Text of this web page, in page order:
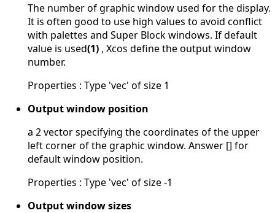
The number of graphic window used for the display.
It is often good to use high values to avoid conflict
with palettes and Super Block windows. If default
value is used(1) , Xcos define the output window
number.
Properties : Type 'vec' of size 1
Output window position
a 2 vector specifying the coordinates of the upper
left corner of the graphic window. Answer [] for
default window position.
Properties : Type 'vec' of size -1
Output window sizes